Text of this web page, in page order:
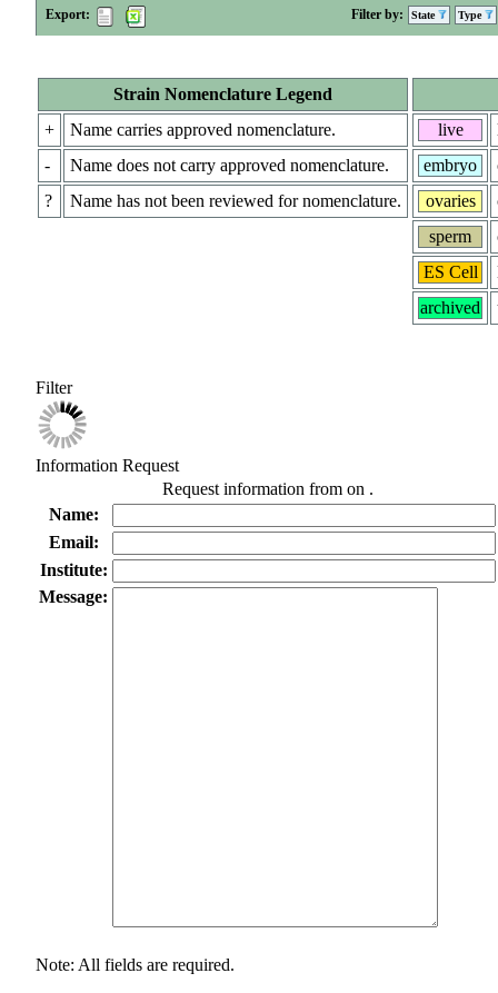
Export: Filter by: State Type
Strain Nomenclature Legend
+
Name carries approved nomenclature.
-
Name does not carry approved nomenclature.
?
Name has not been reviewed for nomenclature.
live
embryo
ovaries
sperm
ES Cell
archived
Filter
Information Request
Request information from on .
Name:
Email:
Institute:
Message:
Note: All fields are required.